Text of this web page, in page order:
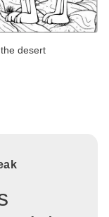
desert